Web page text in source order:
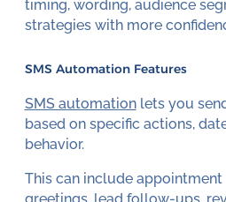
timing, wording, audience
strategies with more
SMS Automation Features
SMS automationlets you
based on specific actions,
behavior.
This can include